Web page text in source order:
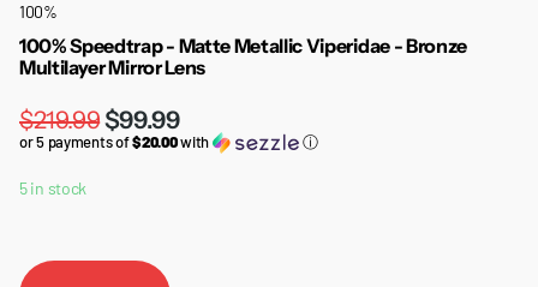
100%
100% Speedtrap - Matte Metallic Viperidae - Bronze
Multilayer Mirror Lens
$219.99$99.99
or 5 payments of$20.00with ⓘ
5 in stock